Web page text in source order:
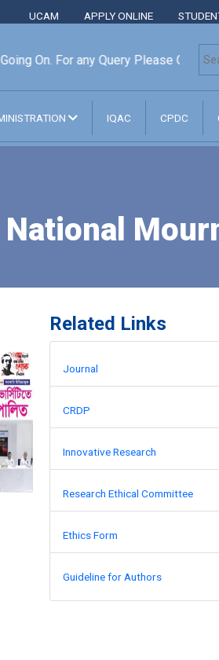
APPLY ONLINE
UCAM
On. For any Query Please
IQAC CPDC
Related Links
Journal
CRDP
Innovative Research
Research Ethical Committee
Ethics Form
Guideline for Authors